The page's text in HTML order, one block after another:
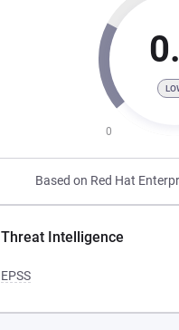
0
Based on Red Hat
Threat Intelligence
EPSS